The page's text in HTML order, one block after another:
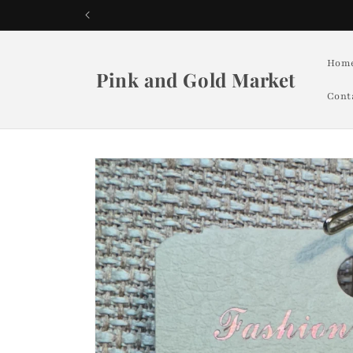
Pink and Gold Market
Skip to
product
information